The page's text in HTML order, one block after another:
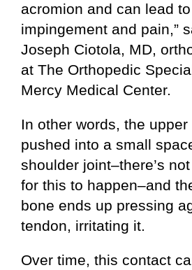
acromion and can lead
impingement and pain,”
Joseph Ciotola, MD,
at The Orthopedic
Mercy Medical Center.
In other words, the
pushed into a small
shoulder joint–there’s
for this to happen–and
bone ends up pressing
tendon, irritating it.
Over time, this contact